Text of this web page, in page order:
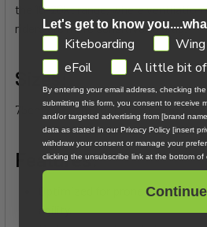
the 10-20kt range, where ventilation
riders are more sensitive to drag.
Sizes:
75cm / 77.5cm / 80cm / 82.5cm /
Features:
Optimized for prone foiling with
agility.
Let's get to know
GDPRKiteboarding
eFoil
A little bit of
By entering your email address, checking
submitting this form, you consent to receive
and/or targeted advertising from [brand
data as stated in our Privacy Policy [insert
withdraw your consent or manage your
clicking the unsubscribe link at the bottom of
Continue